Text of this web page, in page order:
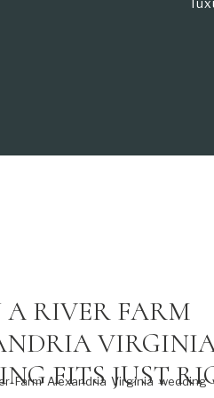
Farm Alexandria Virginia
A RIVER FARM
FITS JUST